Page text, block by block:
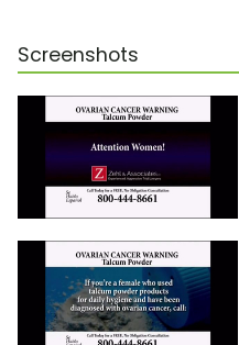
Screenshots